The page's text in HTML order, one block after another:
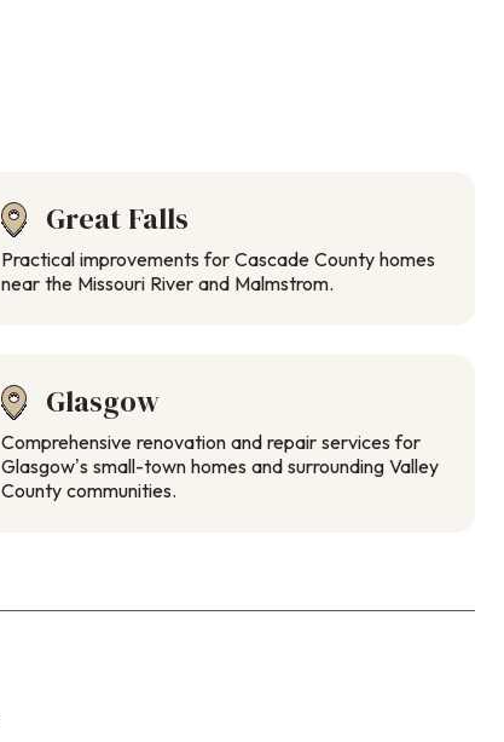
Great Falls
Practical improvements for Cascade County homes
near the Missouri River and Malmstrom.
Glasgow
Comprehensive renovation and repair services for
Glasgow’s small-town homes and surrounding Valley
County communities.